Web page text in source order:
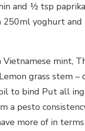
and ½ tsp
yoghurt and
Vietnamese mint,
grass stem
to bind Put all
pesto
more of in